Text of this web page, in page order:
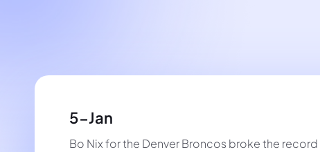
5-Jan
Bo Nix for the Denver Broncos broke the